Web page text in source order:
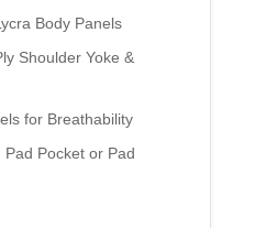
Body Panels
Shoulder Yoke &
for Breathability
Pocket or Pad